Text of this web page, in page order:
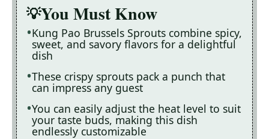
You Must Know
Kung Pao Brussels Sprouts combine spicy,
sweet, and savory flavors for a delightful
dish
These crispy sprouts pack a punch that
can impress any guest
You can easily adjust the heat level to suit
your taste buds, making this dish
endlessly customizable